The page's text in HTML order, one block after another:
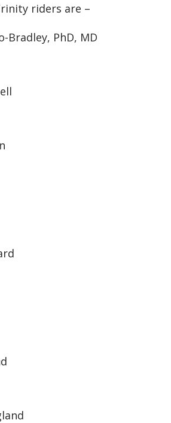
riders are –
Bradley, PhD, MD